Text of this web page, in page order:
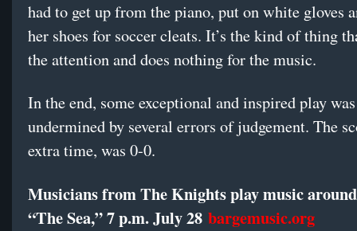
had to get up from the piano, put on white gloves
her shoes for soccer cleats. It’s the kind of thing
the attention and does nothing for the music.
In the end, some exceptional and inspired play was
undermined by several errors of judgement. The
extra time, was 0-0.
Musicians from The Knights play music
“The Sea,” 7 p.m. July 28 bargemusic.org